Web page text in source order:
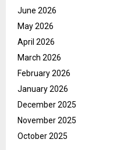
June 2026
May 2026
April 2026
March 2026
February 2026
January 2026
December 2025
November 2025
October 2025